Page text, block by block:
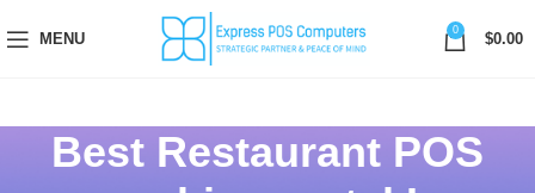
MENU
0
$0.00
Best Restaurant POS